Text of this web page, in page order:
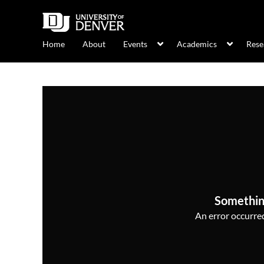
Home About Events Academics
An error